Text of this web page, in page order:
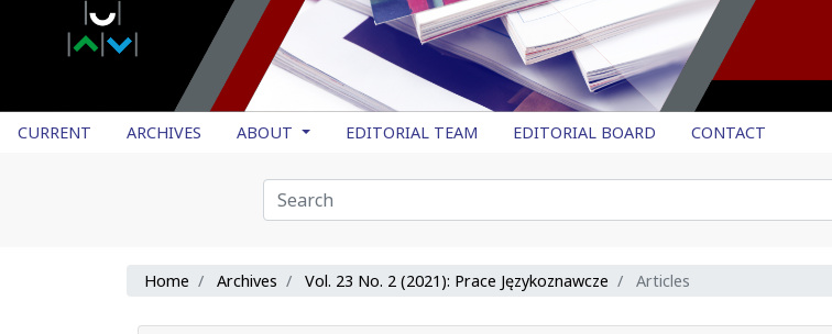
CURRENT ARCHIVES ABOUT EDITORIAL TEAM EDITORIAL BOARD CONTACT
Home Archives Vol. 23 No. 2 (2021): Prace Językoznawcze Articles